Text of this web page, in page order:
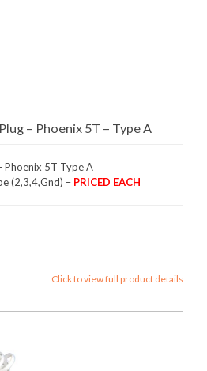
– Phoenix 5T – Type A
Phoenix 5T Type A
(2,3,4,Gnd) – PRICED EACH
Click to view full product details